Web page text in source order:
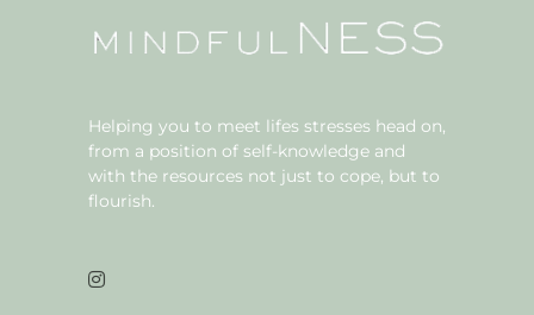
Helping you to meet lifes stresses head on,
from a position of self-knowledge and
with the resources not just to cope, but to
flourish.